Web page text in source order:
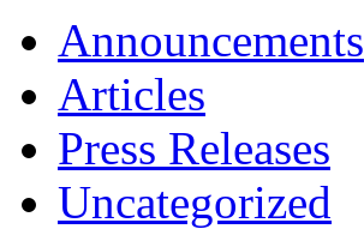
Announcements
Articles
Press Releases
Uncategorized